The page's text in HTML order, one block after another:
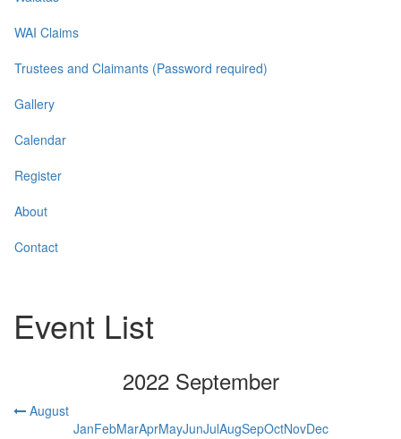
WAI Claims
Trustees and Claimants (Password required)
Gallery
Calendar
Register
About
Contact
Event List
2022 September
August
JanFebMarAprMayJunJulAugSepOctNovDec